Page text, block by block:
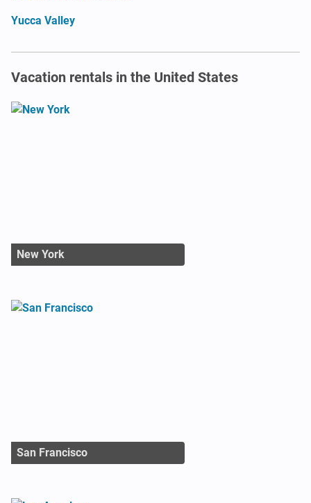
Yucca Valley
Vacation rentals in the United States
New York
San Francisco